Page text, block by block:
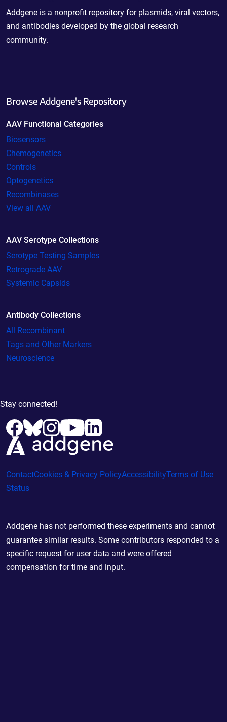
Addgene is a nonprofit repository for plasmids, viral vectors,
and antibodies developed by the global research
community.
Browse Addgene's Repository
AAV Functional Categories
Biosensors
Chemogenetics
Controls
Optogenetics
Recombinases
View all AAV
AAV Serotype Collections
Serotype Testing Samples
Retrograde AAV
Systemic Capsids
Antibody Collections
All Recombinant
Tags and Other Markers
Neuroscience
Stay connected!
ContactCookies & Privacy PolicyAccessibilityTerms of Use
Status
Addgene has not performed these experiments and cannot
guarantee similar results. Some contributors responded to a
specific request for user data and were offered
compensation for time and input.